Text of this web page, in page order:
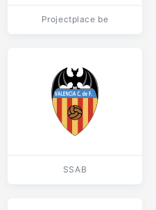
Projectplace be
SSAB